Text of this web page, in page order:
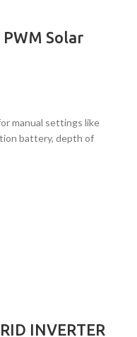
Solar
manual settings like
battery, depth of
INVERTER